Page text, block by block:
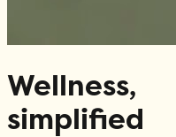
Wellness,
simplified